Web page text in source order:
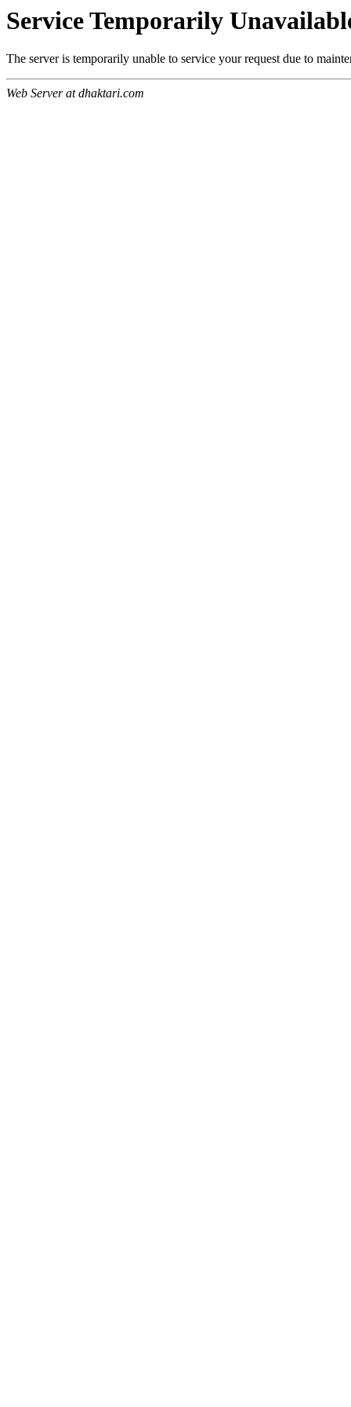
Service Temporarily
The server is temporarily unable to service your request due to
Web Server at dhaktari.com